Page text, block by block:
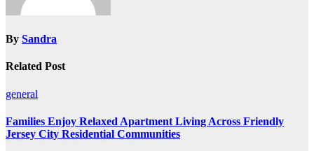
By Sandra
Related Post
general
Families Enjoy Relaxed Apartment Living Across Friendly
Jersey City Residential Communities